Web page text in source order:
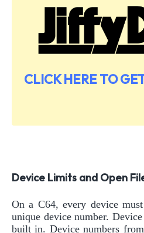
CLICK HERE TO
Device Limits and Open
On a C64, every device
unique device number.
built in. Device numbers